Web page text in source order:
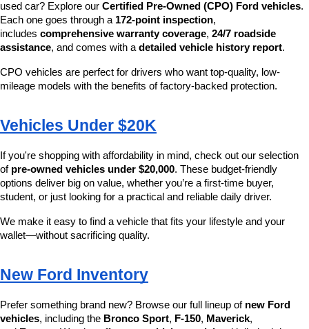
used car? Explore our Certified Pre-Owned (CPO) Ford vehicles.
Each one goes through a 172-point inspection,
includes comprehensive warranty coverage, 24/7 roadside
assistance, and comes with a detailed vehicle history report.
CPO vehicles are perfect for drivers who want top-quality, low-
mileage models with the benefits of factory-backed protection.
Vehicles Under $20K
If you're shopping with affordability in mind, check out our selection
of pre-owned vehicles under $20,000. These budget-friendly
options deliver big on value, whether you’re a first-time buyer,
student, or just looking for a practical and reliable daily driver.
We make it easy to find a vehicle that fits your lifestyle and your
wallet—without sacrificing quality.
New Ford Inventory
Prefer something brand new? Browse our full lineup of new Ford
vehicles, including the Bronco Sport, F-150, Maverick,